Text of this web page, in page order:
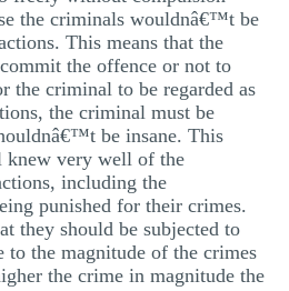
the criminals wouldnâ€™t be
This means that the
the offence or not to
the criminal to be regarded as
the criminal must be
be insane. This
knew very well of the
including the
punished for their crimes.
they should be subjected to
to the magnitude of the crimes
the crime in magnitude the